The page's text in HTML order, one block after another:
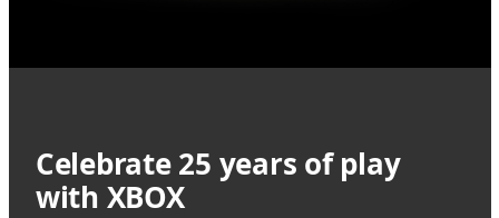
Celebrate 25 years of play
with XBOX